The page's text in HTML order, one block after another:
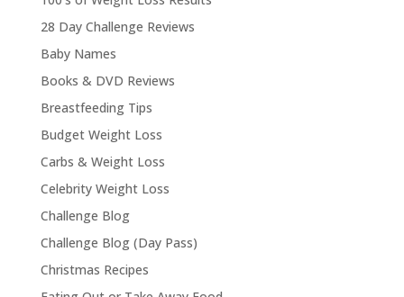
28 Day Challenge Reviews
Baby Names
Books & DVD Reviews
Breastfeeding Tips
Budget Weight Loss
Carbs & Weight Loss
Celebrity Weight Loss
Challenge Blog
Challenge Blog (Day Pass)
Christmas Recipes